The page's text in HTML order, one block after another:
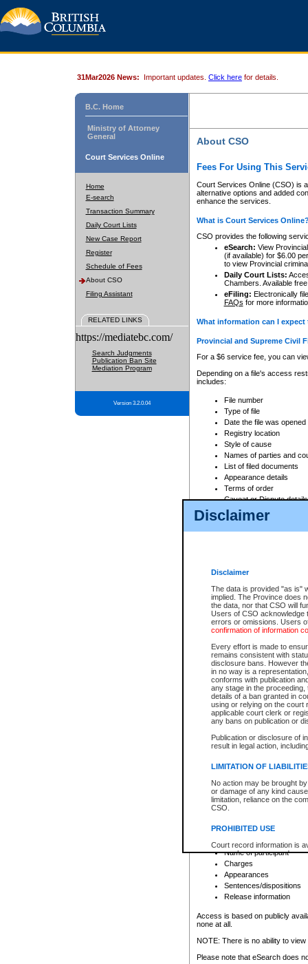
Disclaimer
Disclaimer
The data is provided "as is"
implied. The Province does
the data, nor that CSO will
Users of CSO acknowledge
errors or omissions. Users
confirmation of information
Every effort is made to
remains consistent with
disclosure bans. However
in no way is a
conforms with publication
any stage in the
details of a ban granted in
using or relying on the court
applicable court clerk or
any bans on publication or
Publication or disclosure of
result in legal action,
LIMITATION OF
No action may be brought
or damage of any kind
limitation, reliance on the
CSO.
PROHIBITED USE
Court record information is
research purposes and may
resale or other commercial
Office of the Chief Justice
Office of the Chief Justice
information) or Office of the
court record information
Any other use of CSO or
to CSO and may be subject
31Mar2026 News: Important updates. Click here for details.
B.C. Home
Ministry of Attorney
General
Court Services Online
Home
E-search
Transaction Summary
Daily Court Lists
New Case Report
Register
Schedule of Fees
About CSO
Filing Assistant
RELATED LINKS
https://mediatebc.com/
Search Judgments
Publication Ban Site
Mediation Program
Version 3.2.0.04
About CSO
Fees For Using This
Court Services Online (CSO) is
alternative options and added
enhance the services.
What is Court Services
CSO provides the following
eSearch: View
(if available) for $6.00
to view Provincial
Daily Court Lists:
Chambers. Available
eFiling: Electronically
FAQs for more
What information can I
Provincial and Supreme Civil
For a $6 service fee, you can
Depending on a file's access
includes:
File number
Type of file
Date the file was opened
Registry location
Style of cause
Names of parties and
List of filed documents
Appearance details
Terms of order
Caveat or Dispute details
Access is based on publicly
For a $6 service fee, you can
Depending on a file's access
File number
Date the file was opened
Style of cause
Names of parties and
List of filed documents
Court appearance details
Chamber appearance
Disposition
Provincial Traffic and
search to narrow down the
Depending on a file's access
criminal court files such as:
File number
Date the file was opened
Registry location
Name of participant
Charges
Appearances
Sentences/dispositions
Release information
Access is based on publicly
none at all.
NOTE: There is no ability to
Please note that eSearch does